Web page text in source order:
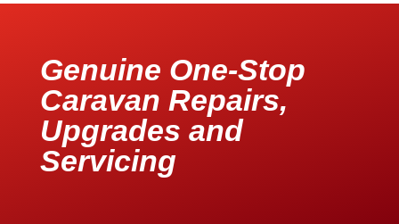
Genuine One-Stop
Caravan Repairs,
Upgrades and
Servicing